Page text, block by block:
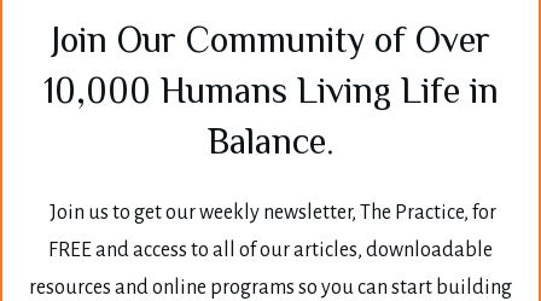
Join Our Community of Over
10,000 Humans Living Life in
Balance.
Join us to get our weekly newsletter, The Practice, for
FREE and access to all of our articles, downloadable
resources and online programs so you can start building